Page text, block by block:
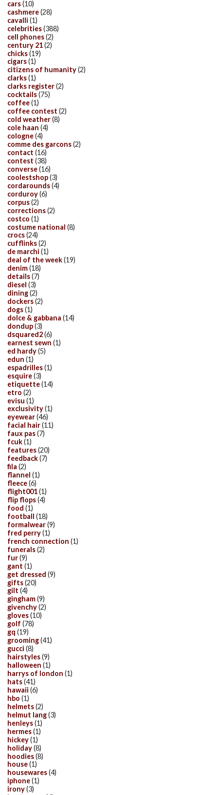
cars(10)
cashmere(28)
cavalli (1)
celebrities(388)
cell phones(2)
century 21(2)
chicks(19)
cigars(1)
citizens of humanity(2)
clarks(1)
clarks register(2)
cocktails(75)
coffee(1)
coffee contest (2)
cold weather(8)
cole haan (4)
cologne(4)
comme des garcons(2)
contact (16)
contest (38)
converse(16)
coolestshop(3)
cordarounds(4)
corduroy(6)
corpus(2)
corrections(2)
costco (1)
costume national (8)
crocs(24)
cufflinks(2)
de marchi (1)
deal of the week(19)
denim(18)
details(7)
diesel (3)
dining(2)
dockers(2)
dogs(1)
dolce & gabbana (14)
dondup(3)
dsquared2(6)
earnest sewn (1)
ed hardy(5)
edun (1)
espadrilles(1)
esquire(3)
etiquette(14)
etro (2)
evisu (1)
exclusivity(1)
eyewear(46)
facial hair(11)
faux pas(7)
fcuk(1)
features(20)
feedback(7)
fila (2)
flannel (1)
fleece(6)
flight001(1)
flip flops(4)
food (1)
football (18)
formalwear(9)
fred perry(1)
french connection (1)
funerals(2)
fur(9)
gant (1)
get dressed (9)
gifts(20)
gilt (4)
gingham(9)
givenchy(2)
gloves(10)
golf (78)
gq (19)
grooming(41)
gucci (8)
hairstyles(9)
halloween (1)
harrys of london (1)
hats(41)
hawaii (6)
hbo (1)
helmets(2)
helmut lang(3)
henleys(1)
hermes(1)
hickey(1)
holiday(8)
hoodies(8)
house(1)
housewares(4)
iphone(1)
irony(3)